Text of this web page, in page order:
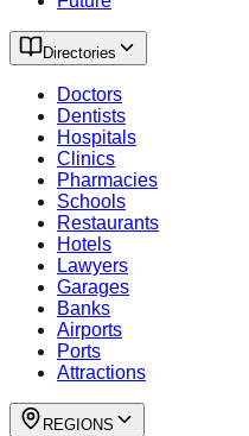
Directories
Doctors
Dentists
Hospitals
Clinics
Pharmacies
Schools
Restaurants
Hotels
Lawyers
Garages
Banks
Airports
Ports
Attractions
REGIONS